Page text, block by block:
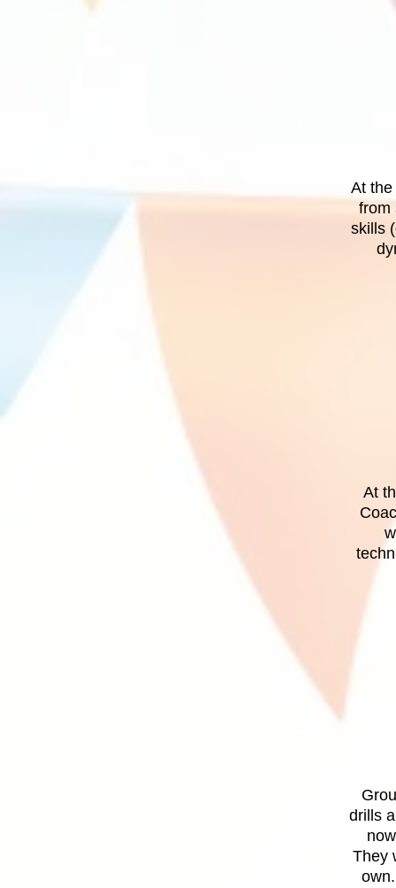
At
from
skills
At
drills
They